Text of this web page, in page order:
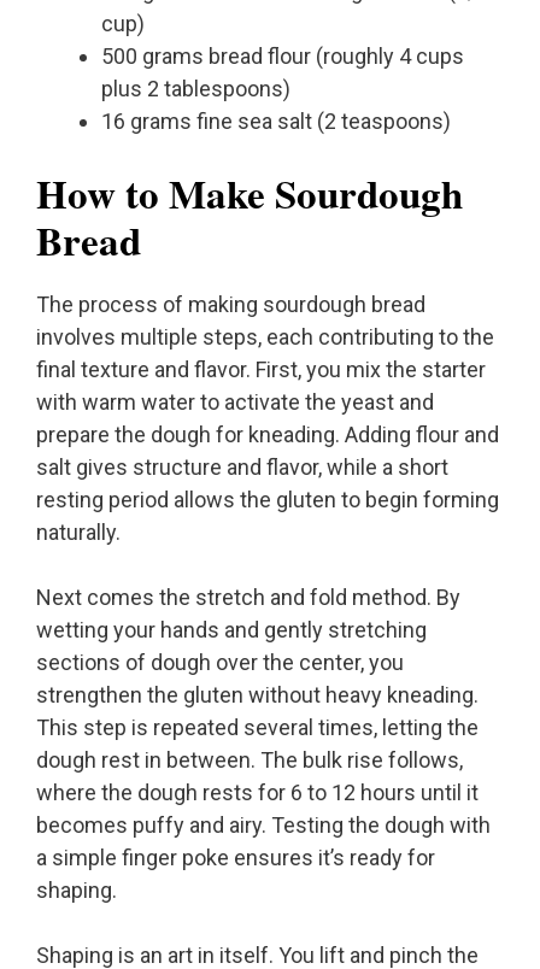
cup)
500 grams bread flour (roughly 4 cups
plus 2 tablespoons)
16 grams fine sea salt (2 teaspoons)
How to Make Sourdough
Bread
The process of making sourdough bread
involves multiple steps, each contributing to the
final texture and flavor. First, you mix the starter
with warm water to activate the yeast and
prepare the dough for kneading. Adding flour and
salt gives structure and flavor, while a short
resting period allows the gluten to begin forming
naturally.
Next comes the stretch and fold method. By
wetting your hands and gently stretching
sections of dough over the center, you
strengthen the gluten without heavy kneading.
This step is repeated several times, letting the
dough rest in between. The bulk rise follows,
where the dough rests for 6 to 12 hours until it
becomes puffy and airy. Testing the dough with
a simple finger poke ensures it’s ready for
shaping.
Shaping is an art in itself. You lift and pinch the